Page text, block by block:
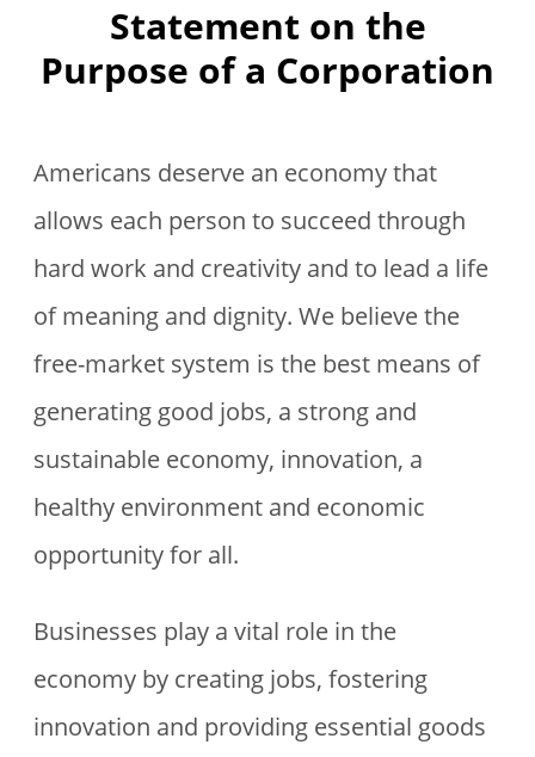
Statement on the
Purpose of a Corporation
Americans deserve an economy that
allows each person to succeed through
hard work and creativity and to lead a life
of meaning and dignity. We believe the
free-market system is the best means of
generating good jobs, a strong and
sustainable economy, innovation, a
healthy environment and economic
opportunity for all.
Businesses play a vital role in the
economy by creating jobs, fostering
innovation and providing essential goods